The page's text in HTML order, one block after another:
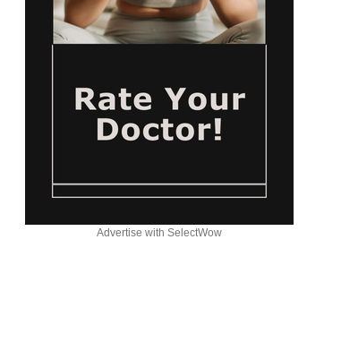
Advertise with SelectWow